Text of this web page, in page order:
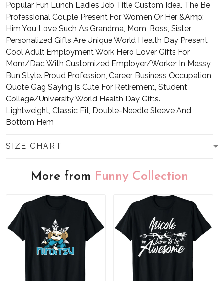
Popular Fun Lunch Ladies Job Title Custom Idea. The Be
Professional Couple Present For, Women Or Her &Amp;
Him You Love Such As Grandma, Mom, Boss, Sister,
Personalized Gifts Are Unique World Health Day Present
Cool Adult Employment Work Hero Lover Gifts For
Mom/Dad With Customized Employer/Worker In Messy
Bun Style. Proud Profession, Career, Business Occupation
Quote Gag Saying Is Cute For Retirement, Student
College/University World Health Day Gifts.
Lightweight, Classic Fit, Double-Needle Sleeve And
Bottom Hem
SIZE CHART
More from Funny Collection